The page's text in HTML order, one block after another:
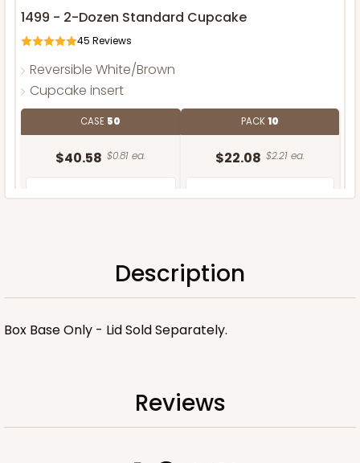
1499 - 2-Dozen Standard Cupcake
45 Reviews
Reversible White/Brown
Cupcake insert
CASE 50
$40.58 $0.81 ea.
PACK10
$22.08 $2.21 ea.
ADD TO CART
Description
Box Base Only - Lid Sold Separately.
Reviews